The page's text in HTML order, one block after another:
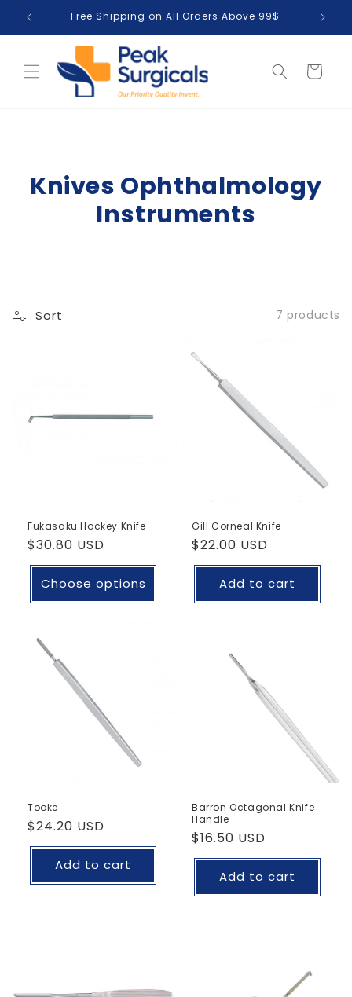
Skip to
content
Free Shipping on All Orders Above 99$
Cart
Knives Ophthalmology
Instruments
Sort 7 products
Fukasaku Hockey Knife
Regular
price
$30.80 USD
Choose options
Gill Corneal Knife
Regular
price
$22.00 USD
Add to cart
Tooke
Regular
price
$24.20 USD
Add to cart
Barron Octagonal Knife
Handle
Regular
price
$16.50 USD
Add to cart